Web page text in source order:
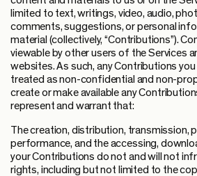
limited to text, writings, video, audio,
comments, suggestions, or personal
material (collectively, “Contributions”).
viewable by other users of the Services
websites. As such, any Contributions
treated as non-confidential and non-
create or make available any
represent and warrant that:
The creation, distribution, transmission,
performance, and the accessing,
your Contributions do not and will not
rights, including but not limited to the